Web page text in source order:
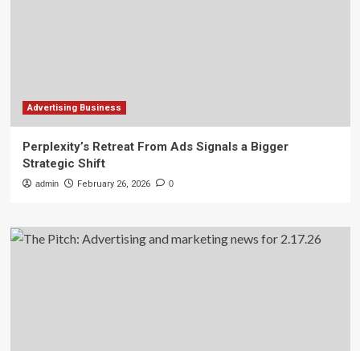
Advertising Business
Perplexity’s Retreat From Ads Signals a Bigger
Strategic Shift
admin February 26, 2026 0